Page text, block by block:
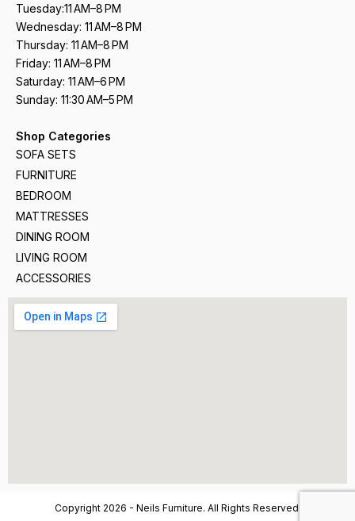
Tuesday:11 AM–8 PM
Wednesday: 11 AM–8 PM
Thursday: 11 AM–8 PM
Friday: 11 AM–8 PM
Saturday: 11 AM–6 PM
Sunday: 11:30 AM–5 PM
Shop Categories
SOFA SETS
FURNITURE
BEDROOM
MATTRESSES
DINING ROOM
LIVING ROOM
ACCESSORIES
Copyright 2026 - Neils Furniture. All Rights Reserved.